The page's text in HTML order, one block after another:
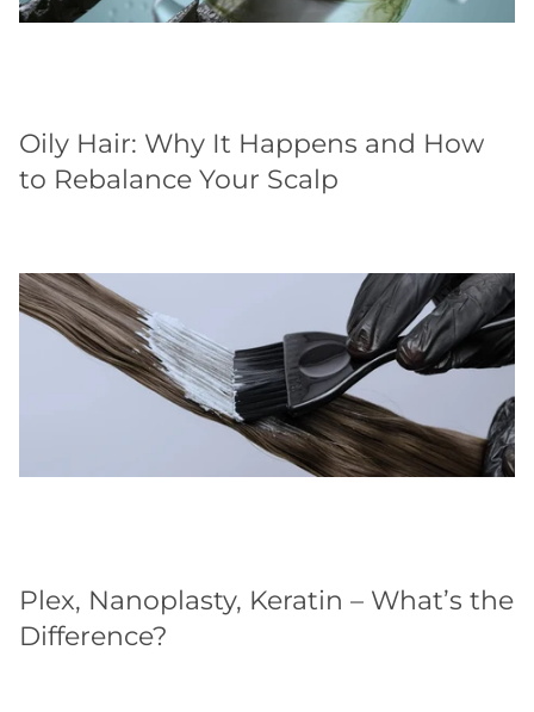
Oily Hair: Why It Happens and How
to Rebalance Your Scalp
Plex, Nanoplasty, Keratin – What’s the
Difference?